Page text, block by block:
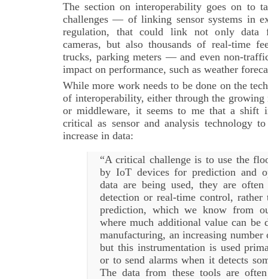
The section on interoperability goes on to
challenges — of linking sensor systems in
regulation, that could link not only data
cameras, but also thousands of real-time
trucks, parking meters — and even non-
impact on performance, such as weather
While more work needs to be done on the
of interoperability, either through the growing
or middleware, it seems to me that a shift
critical as sensor and analysis technology
increase in data:
“A critical challenge is to use the
by IoT devices for prediction and
data are being used, they are
detection or real-time control,
prediction, which we know from
where much additional value can be
manufacturing, an increasing number
but this instrumentation is used
or to send alarms when it detects
The data from these tools are